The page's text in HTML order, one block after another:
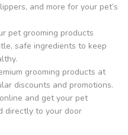
and more for your pet’s
pet grooming products
safe ingredients to keep
grooming products at
discounts and promotions.
and get your pet
directly to your door